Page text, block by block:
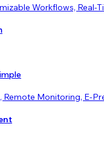
Workflows, Real-
Remote Monitoring, E-